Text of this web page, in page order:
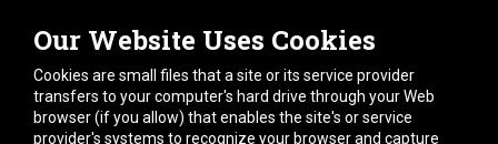
Our Website Uses Cookies
Cookies are small files that a site or its service provider
transfers to your computer's hard drive through your Web
browser (if you allow) that enables the site's or service
provider's systems to recognize your browser and capture
South Location
10600 Telephone Rd. Houston, TX 77075
Phone:
713-991-7601
Hours of Operation